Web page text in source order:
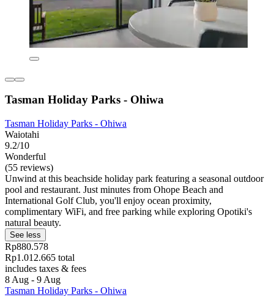
Tasman Holiday Parks - Ohiwa
Tasman Holiday Parks - Ohiwa
Waiotahi
9.2/10
Wonderful
(55 reviews)
Unwind at this beachside holiday park featuring a seasonal outdoor
pool and restaurant. Just minutes from Ohope Beach and
International Golf Club, you'll enjoy ocean proximity,
complimentary WiFi, and free parking while exploring Opotiki's
natural beauty.
See less
Rp880.578
Rp1.012.665 total
includes taxes & fees
8 Aug - 9 Aug
Tasman Holiday Parks - Ohiwa